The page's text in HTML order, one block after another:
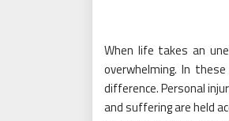
When life takes an
overwhelming. In
difference. Personal
and suffering are held